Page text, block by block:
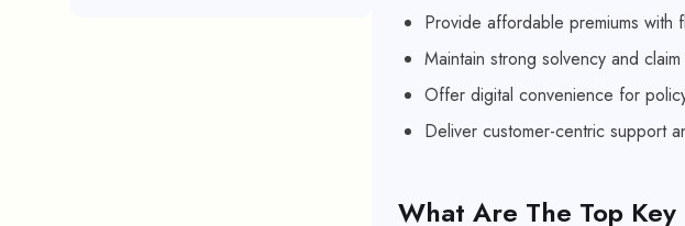
Provide affordable premiums with
Maintain strong solvency and
Offer digital convenience for
Deliver customer-centric support
What Are The Top